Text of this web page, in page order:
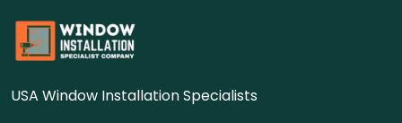
USA Window Installation Specialists